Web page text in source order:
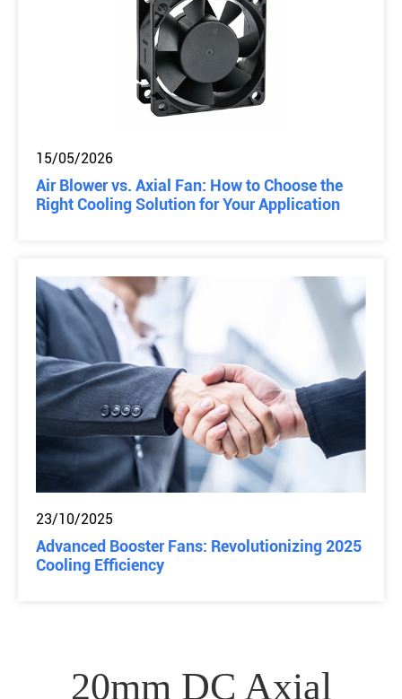
15/05/2026
Air Blower vs. Axial Fan: How to Choose the
Right Cooling Solution for Your Application
23/10/2025
Advanced Booster Fans: Revolutionizing 2025
Cooling Efficiency
20mm DC Axial